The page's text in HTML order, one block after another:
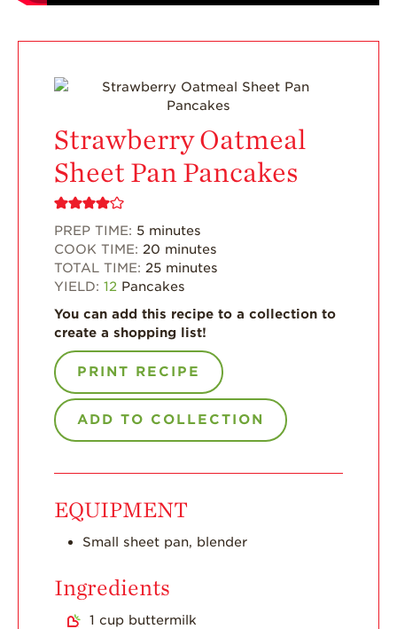
For Health
Professionals
& Appetizers
Strawberry Salads
Strawberry Latin
Recipes
Strawberry Oatmeal
Sheet Pan Pancakes
PREP TIME: 5 minutes
COOK TIME: 20 minutes
TOTAL TIME: 25 minutes
YIELD: 12 Pancakes
You can add this recipe to a collection to
create a shopping list!
PRINT RECIPE
ADD TO COLLECTION
EQUIPMENT
Small sheet pan, blender
Ingredients
1 cup buttermilk